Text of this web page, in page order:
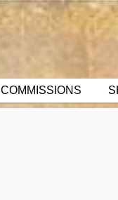
COMMISSIONS